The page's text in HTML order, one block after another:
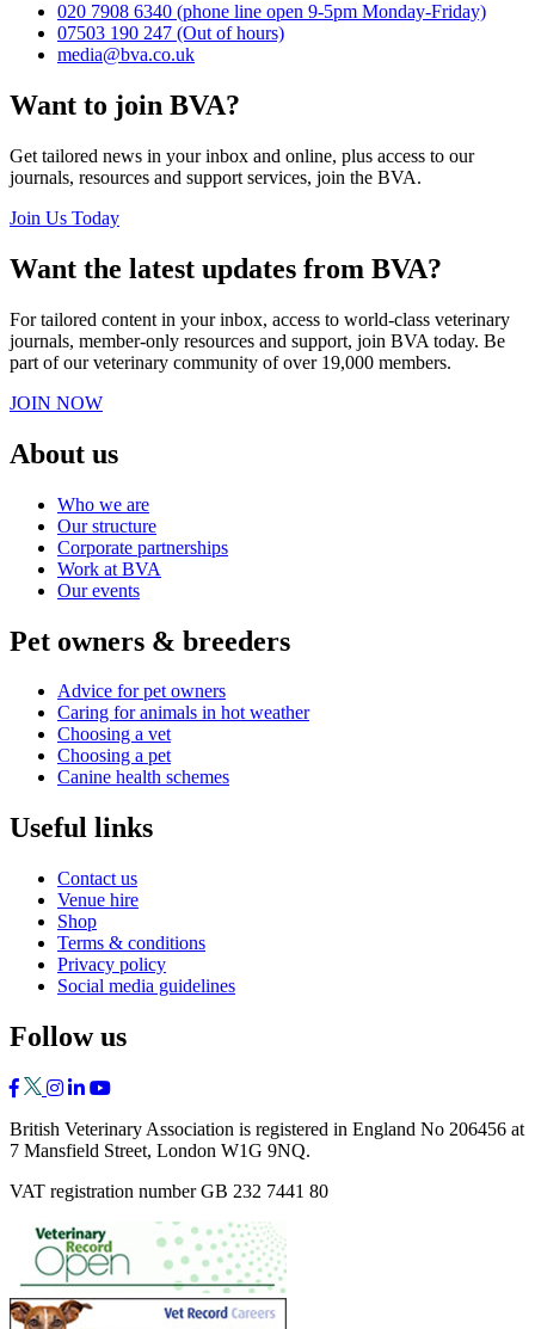
020 7908 6340 (phone line open 9-5pm Monday-Friday)
07503 190 247 (Out of hours)
media@bva.co.uk
Want to join BVA?
Get tailored news in your inbox and online, plus access to our
journals, resources and support services, join the BVA.
Join Us Today
Want the latest updates from BVA?
For tailored content in your inbox, access to world-class veterinary
journals, member-only resources and support, join BVA today. Be
part of our veterinary community of over 19,000 members.
JOIN NOW
About us
Who we are
Our structure
Corporate partnerships
Work at BVA
Our events
Pet owners & breeders
Advice for pet owners
Caring for animals in hot weather
Choosing a vet
Choosing a pet
Canine health schemes
Useful links
Contact us
Venue hire
Shop
Terms & conditions
Privacy policy
Social media guidelines
Follow us
British Veterinary Association is registered in England No 206456 at
7 Mansfield Street, London W1G 9NQ.
VAT registration number GB 232 7441 80